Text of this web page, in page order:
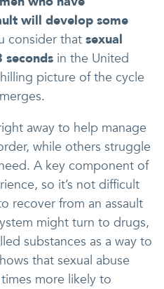
will develop some
consider that sexual
seconds in the United
picture of the cycle
away to help manage
while others struggle
A key component of
so it’s not difficult
recover from an assault
might turn to drugs,
substances as a way to
that sexual abuse
more likely to